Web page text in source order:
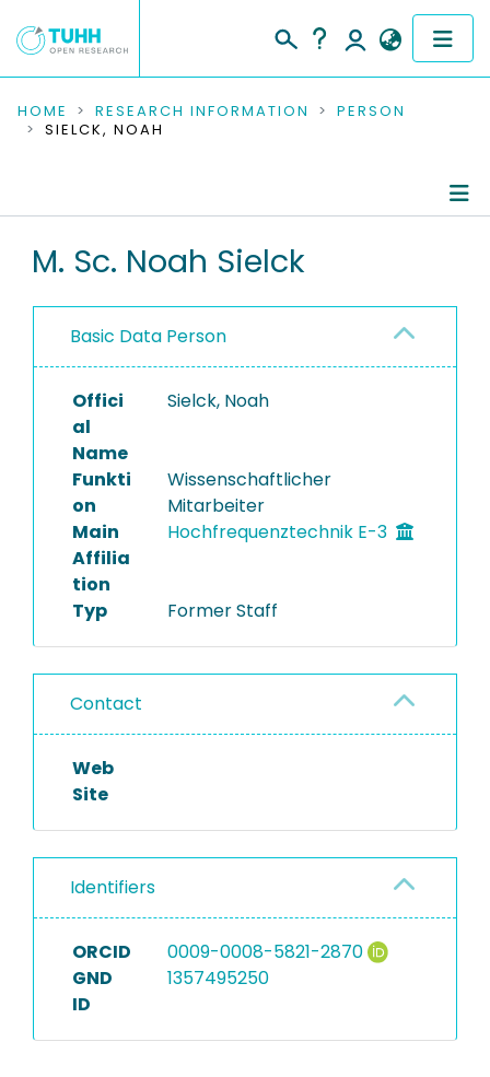
COMMUNITIES & COLLECTIONS
RESEARCH DATA
PEOPLE
PROJECTS
HOME RESEARCH INFORMATION
PERSON
SIELCK, NOAH
Completed Projects
M. Sc. Noah Sielck
Basic Data Person
Offici
al
Name
Sielck, Noah
Funkti
on
Wissenschaftlicher
Mitarbeiter
Main
Affilia
tion
Hochfrequenztechnik E-3
Typ Former Staff
Contact
Web
Site
Identifiers
ORCID
0009-0008-5821-2870
GND
ID
1357495250